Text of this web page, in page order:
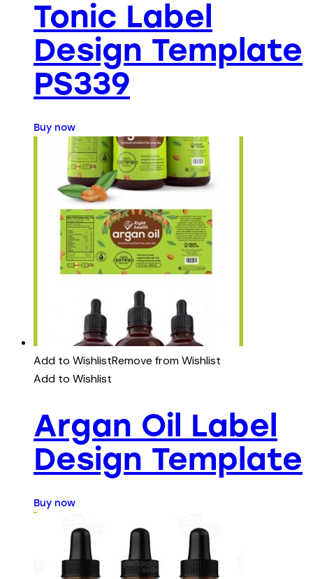
Tonic Label
Design Template
PS339
Buy now
Add to WishlistRemove from Wishlist
Add to Wishlist
Argan Oil Label
Design Template
Buy now